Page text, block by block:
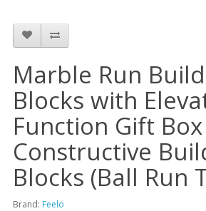
Marble Run
Blocks with
Function Gift Box
Constructive
Blocks (Ball Run
Brand: Feelo